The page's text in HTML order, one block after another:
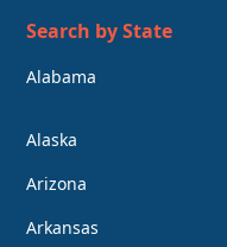
Search by State
Alabama
Alaska
Arizona
Arkansas